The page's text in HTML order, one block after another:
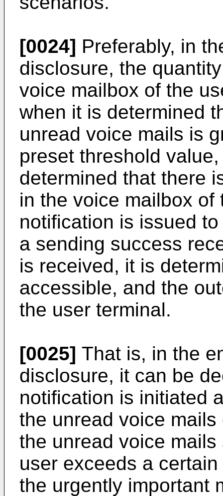
[0024] Preferably, in
disclosure, the
voice mailbox of the
when it is determined
unread voice mails is
preset threshold
determined that there
in the voice mailbox
notification is issued
a sending success
is received, it is
accessible, and the
the user terminal.
[0025] That is, in the
disclosure, it can be
notification is initiated
the unread voice
the unread voice
user exceeds a
the urgently important